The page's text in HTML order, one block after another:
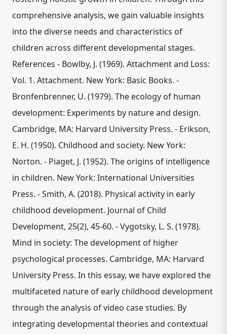
comprehensive analysis, we gain valuable insights
into the diverse needs and characteristics of
children across different developmental stages.
References - Bowlby, J. (1969). Attachment and Loss:
Vol. 1. Attachment. New York: Basic Books. -
Bronfenbrenner, U. (1979). The ecology of human
development: Experiments by nature and design.
Cambridge, MA: Harvard University Press. - Erikson,
E. H. (1950). Childhood and society. New York:
Norton. - Piaget, J. (1952). The origins of intelligence
in children. New York: International Universities
Press. - Smith, A. (2018). Physical activity in early
childhood development. Journal of Child
Development, 25(2), 45-60. - Vygotsky, L. S. (1978).
Mind in society: The development of higher
psychological processes. Cambridge, MA: Harvard
University Press. In this essay, we have explored the
multifaceted nature of early childhood development
through the analysis of video case studies. By
integrating developmental theories and contextual